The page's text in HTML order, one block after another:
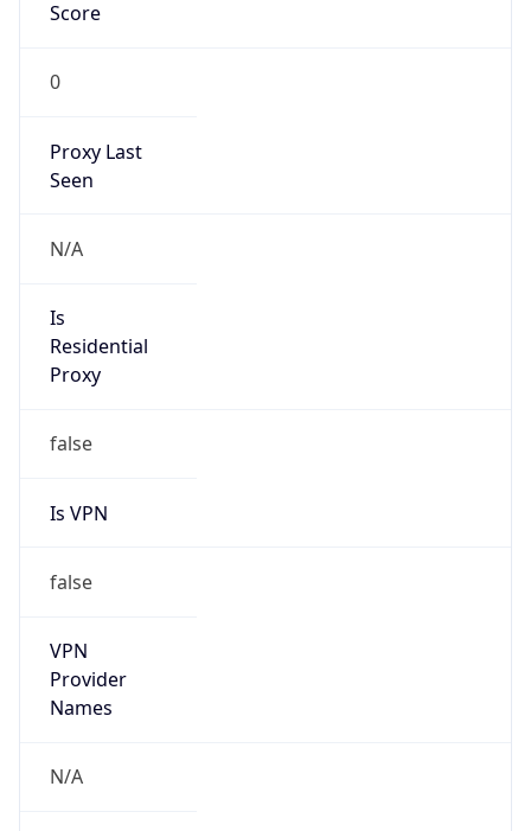
Score
0
Proxy Last
Seen
N/A
Is
Residential
Proxy
false
Is VPN
false
VPN
Provider
Names
N/A